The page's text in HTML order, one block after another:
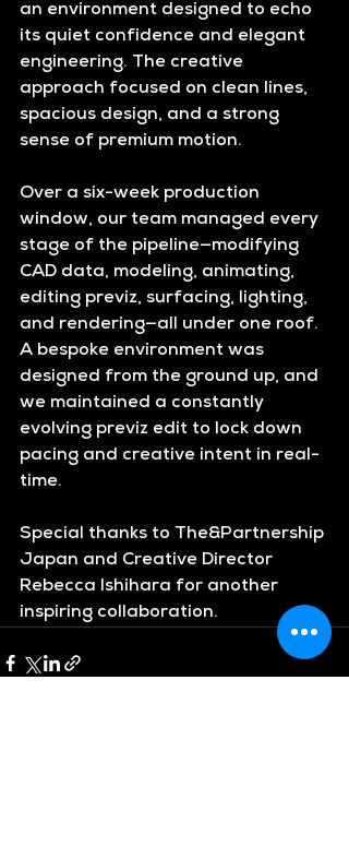
an environment designed to echo
its quiet confidence and elegant
engineering. The creative
approach focused on clean lines,
spacious design, and a strong
sense of premium motion.
Over a six-week production
window, our team managed every
stage of the pipeline—modifying
CAD data, modeling, animating,
editing previz, surfacing, lighting,
and rendering—all under one roof.
A bespoke environment was
designed from the ground up, and
we maintained a constantly
evolving previz edit to lock down
pacing and creative intent in real-
time.
Special thanks to
The&Partnership
Japan and Creative Director
Rebecca Ishihara for another
inspiring collaboration.